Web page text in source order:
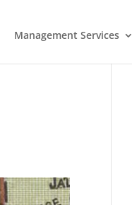
Management Services